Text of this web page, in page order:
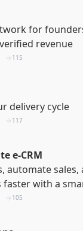
for
revenue
115
delivery cycle
117
e-CRM
automate sales,
faster with a
built for your
105